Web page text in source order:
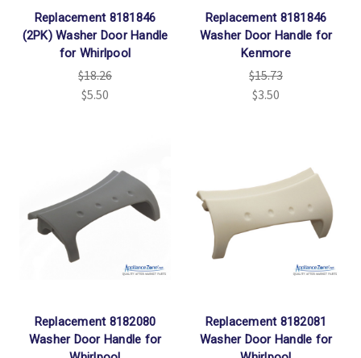
Replacement 8181846
(2PK) Washer Door Handle
for Whirlpool
$18.26
$5.50
Replacement 8181846
Washer Door Handle for
Kenmore
$15.73
$3.50
Replacement 8182080
Washer Door Handle for
Replacement 8182081
Washer Door Handle for